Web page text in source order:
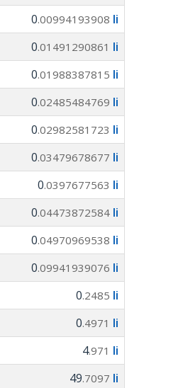
0.00994193908 li
0.01491290861 li
0.01988387815 li
0.02485484769 li
0.02982581723 li
0.03479678677 li
0.0397677563 li
0.04473872584 li
0.04970969538 li
0.09941939076 li
0.2485 li
0.4971 li
4.971 li
49.7097 li